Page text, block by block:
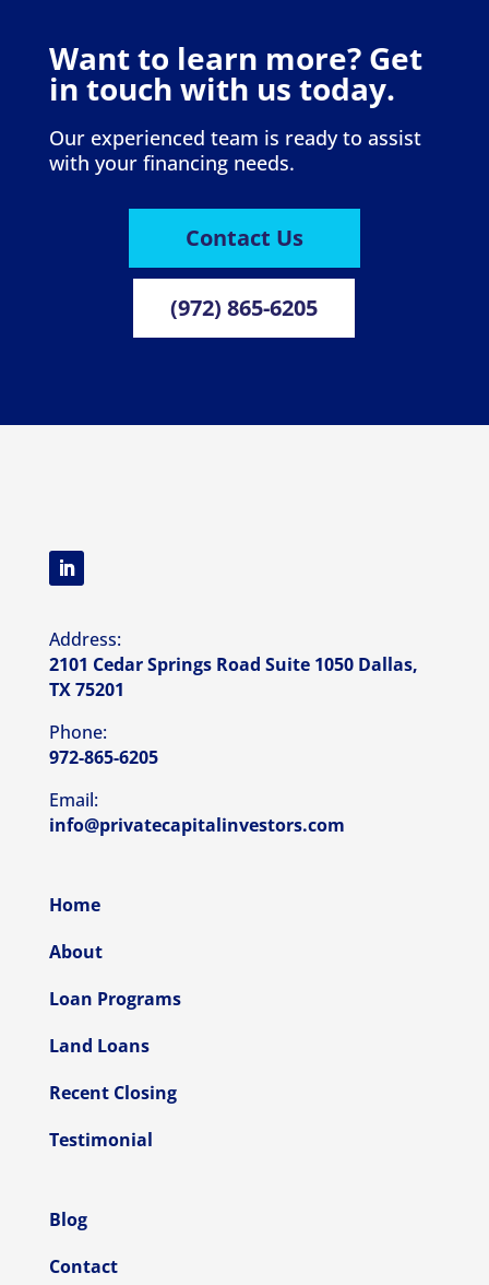
Want to learn more? Get
in touch with us today.
Our experienced team is ready to assist
with your financing needs.
Contact Us
(972) 865-6205
Address:
2101 Cedar Springs Road Suite 1050 Dallas,
TX 75201
Phone:
972-865-6205
Email:
info@privatecapitalinvestors.com
Home
About
Loan Programs
Land Loans
Recent Closing
Testimonial
Blog
Contact